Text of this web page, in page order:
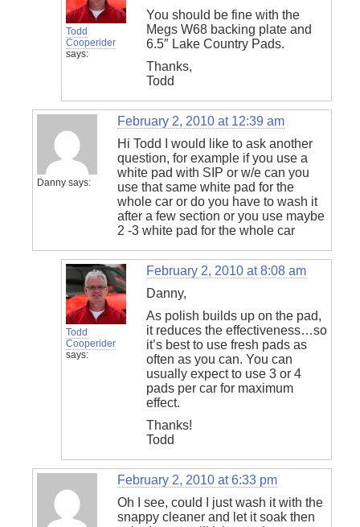
Todd
Cooperider
says:
You should be fine with the
Megs W68 backing plate and
6.5″ Lake Country Pads.
Thanks,
Todd
Danny says:
February 2, 2010 at 12:39 am
Hi Todd I would like to ask another
question, for example if you use a
white pad with SIP or w/e can you
use that same white pad for the
whole car or do you have to wash it
after a few section or you use maybe
2 -3 white pad for the whole car
Todd
Cooperider
says:
February 2, 2010 at 8:08 am
Danny,
As polish builds up on the pad,
it reduces the effectiveness…so
it’s best to use fresh pads as
often as you can. You can
usually expect to use 3 or 4
pads per car for maximum
effect.
Thanks!
Todd
February 2, 2010 at 6:33 pm
Oh I see, could I just wash it with the
snappy cleaner and let it soak then